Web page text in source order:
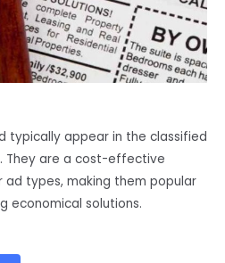
typically appear in the classified
They are a cost-effective
types, making them popular
economical solutions.